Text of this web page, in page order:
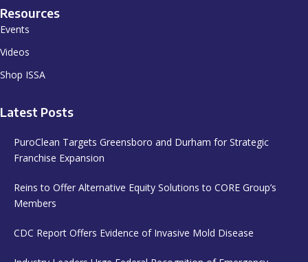
Resources
Events
Videos
Shop ISSA
Latest Posts
PuroClean Targets Greensboro and Durham for Strategic
Franchise Expansion
Reins to Offer Alternative Equity Solutions to CORE Group’s
Members
CDC Report Offers Evidence of Invasive Mold Disease